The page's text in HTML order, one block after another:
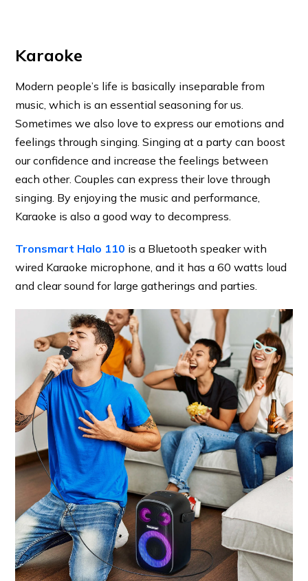
Karaoke
Modern people’s life is basically inseparable from
music, which is an essential seasoning for us.
Sometimes we also love to express our emotions and
feelings through singing. Singing at a party can boost
our confidence and increase the feelings between
each other. Couples can express their love through
singing. By enjoying the music and performance,
Karaoke is also a good way to decompress.
Tronsmart Halo 110 is a Bluetooth speaker with
wired Karaoke microphone, and it has a 60 watts loud
and clear sound for large gatherings and parties.